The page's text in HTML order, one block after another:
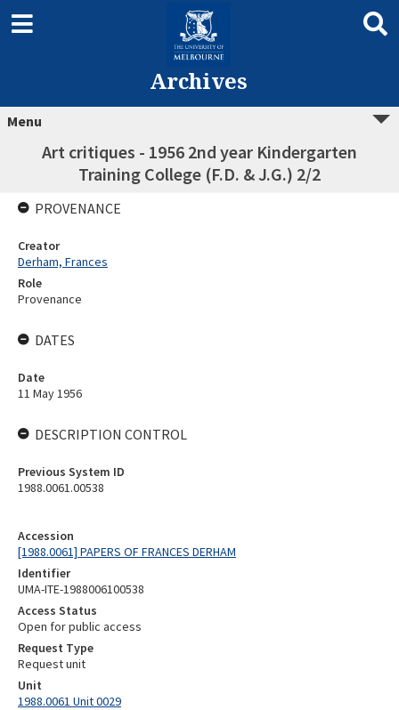
Archives
Menu
Art critiques - 1956 2nd year Kindergarten
Training College (F.D. & J.G.) 2/2
Accession
[1988.0061] PAPERS OF FRANCES DERHAM
Identifier
UMA-ITE-1988006100538
Access Status
Open for public access
Request Type
Request unit
Unit
1988.0061 Unit 0029
PROVENANCE
Creator
Derham, Frances
Role
Provenance
DATES
Date
11 May 1956
DESCRIPTION CONTROL
Previous System ID
1988.0061.00538